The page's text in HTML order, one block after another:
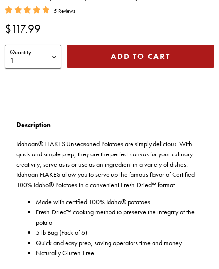
5 Reviews
Current price
$117.99
Quantity ADD TO CART
Description
Idahoan® FLAKES Unseasoned Potatoes are simply delicious. With
quick and simple prep, they are the perfect canvas for your culinary
creativity; serve as is or use as an ingredient in a variety of dishes.
Idahoan FLAKES allow you to serve up the famous flavor of Certified
100% Idaho® Potatoes in a convenient Fresh-Dried™ format.
Made with certified 100% Idaho® potatoes
Fresh-Dried™ cooking method to preserve the integrity of the
potato
5 lb Bag (Pack of 6)
Quick and easy prep, saving operators time and money
Naturally Gluten-Free